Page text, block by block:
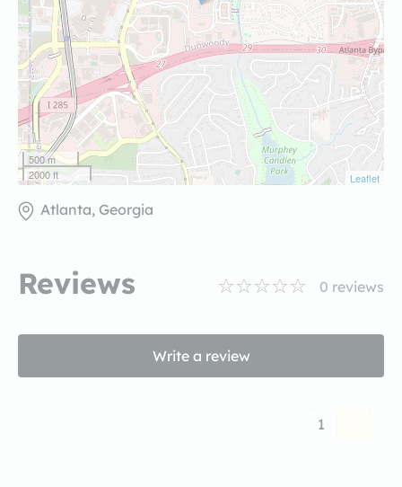
500 m
2000 ft
Leaflet
Atlanta, Georgia
Reviews 0 reviews
Write a review
1